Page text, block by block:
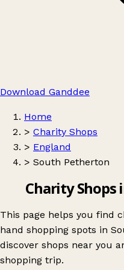
Download Ganddee
Home
> Charity Shops
> England
> South Petherton
Charity Shops
This page helps you find
hand shopping spots in
discover shops near you
shopping trip.